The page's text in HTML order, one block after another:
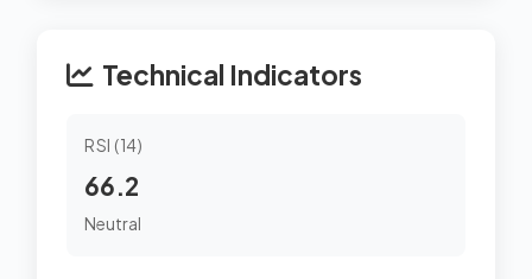
Technical Indicators
RSI (14)
66.2
Neutral